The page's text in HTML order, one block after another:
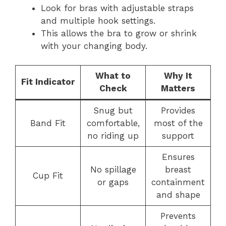
Look for bras with adjustable straps
and multiple hook settings.
This allows the bra to grow or shrink
with your changing body.
Fit Indicator
What to
Check
Why It
Matters
Band Fit
Snug but
comfortable,
no riding up
Provides
most of the
support
Cup Fit
No spillage
or gaps
Ensures
breast
containment
and shape
Prevents